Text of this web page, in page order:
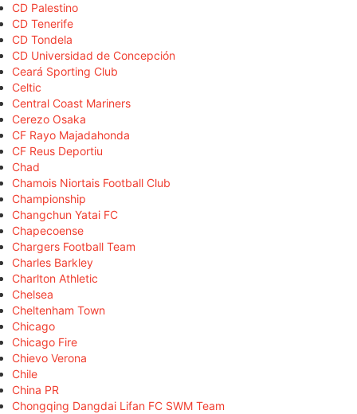
CD Palestino
CD Tenerife
CD Tondela
CD Universidad de Concepción
Ceará Sporting Club
Celtic
Central Coast Mariners
Cerezo Osaka
CF Rayo Majadahonda
CF Reus Deportiu
Chad
Chamois Niortais Football Club
Championship
Changchun Yatai FC
Chapecoense
Chargers Football Team
Charles Barkley
Charlton Athletic
Chelsea
Cheltenham Town
Chicago
Chicago Fire
Chievo Verona
Chile
China PR
Chongqing Dangdai Lifan FC SWM Team